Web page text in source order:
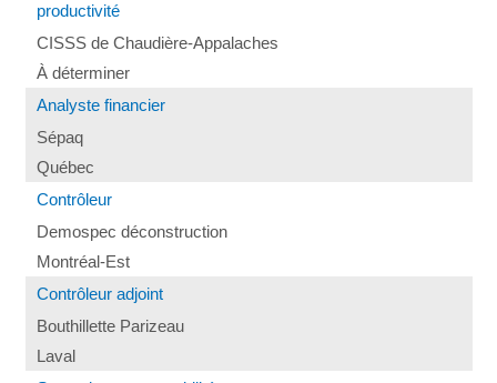
productivité
CISSS de Chaudière-Appalaches
À déterminer
Analyste financier
Sépaq
Québec
Contrôleur
Demospec déconstruction
Montréal-Est
Contrôleur adjoint
Bouthillette Parizeau
Laval